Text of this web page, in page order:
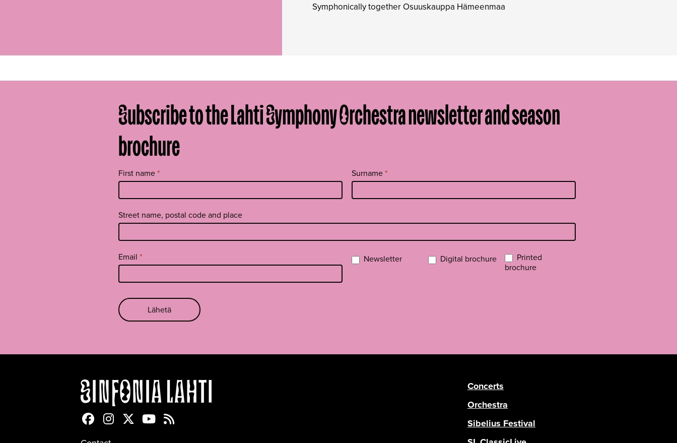
Symphonically together Osuuskauppa Hämeenmaa
Subscribe to the Lahti Symphony Orchestra newsletter and season
brochure
Tilaa
uutiskirje
footer
First name* Surname*
Street name, postal code and place
Email * Newsletter Digital brochure
Printed
brochure
Lähetä
Sinfonia Lahti Facebookissa
Sinfonia Lahti Instagramissa
Sinfonia Lahti Twitterissä
Sinfonia Lahti YouTubessa
Sinfonia Lahti RSS-feed
Concerts
Orchestra
Sibelius Festival